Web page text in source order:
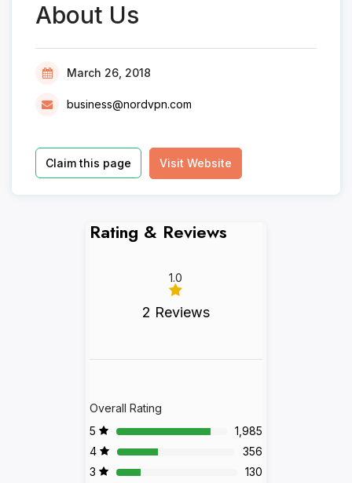
About Us
March 26, 2018
business@nordvpn.com
Claim this page Visit Website
Rating & Reviews
1.0
2 Reviews
Overall Rating
5
1,985
4
356
3
130